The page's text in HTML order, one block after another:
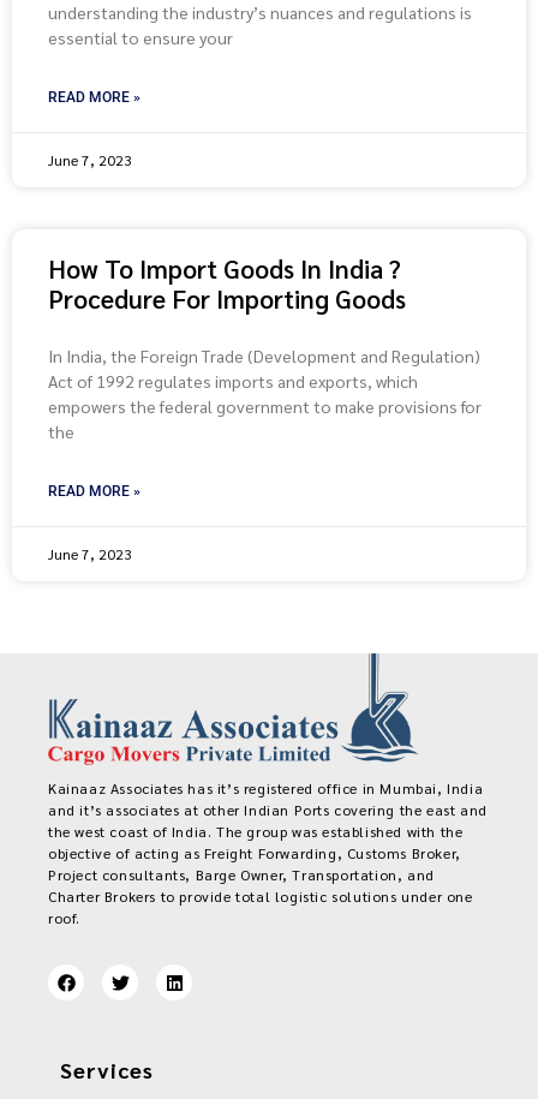
understanding the industry’s nuances and regulations is
essential to ensure your
READ MORE »
June 7, 2023
How To Import Goods In India ?
Procedure For Importing Goods
In India, the Foreign Trade (Development and Regulation)
Act of 1992 regulates imports and exports, which
empowers the federal government to make provisions for
the
READ MORE »
June 7, 2023
Kainaaz Associates has it’s registered office in Mumbai, India
and it’s associates at other Indian Ports covering the east and
the west coast of India. The group was established with the
objective of acting as Freight Forwarding, Customs Broker,
Project consultants, Barge Owner, Transportation, and
Charter Brokers to provide total logistic solutions under one
roof.
Services